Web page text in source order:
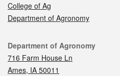
College of Ag
Department of Agronomy
Contact
Department of Agronomy
716 Farm House Ln
Ames, IA 50011